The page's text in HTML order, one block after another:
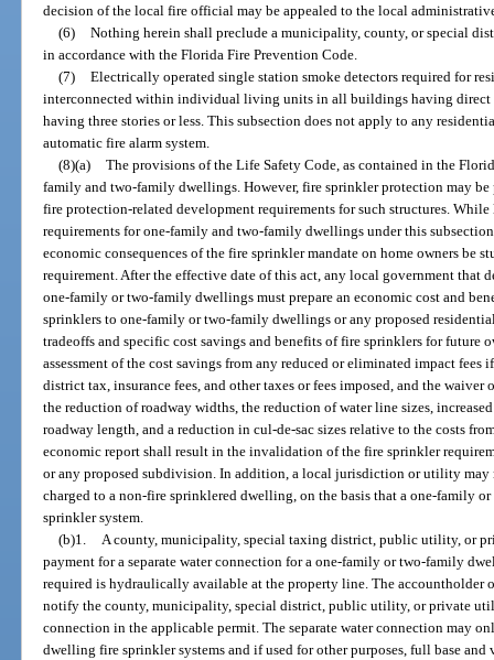
decision of the local fire official may be appealed to the local
(6) Nothing herein shall preclude a municipality, county, or special
in accordance with the Florida Fire Prevention Code.
(7) Electrically operated single station smoke detectors required for
interconnected within individual living units in all buildings having direct
having three stories or less. This subsection does not apply to any
automatic fire alarm system.
(8)(a) The provisions of the Life Safety Code, as contained in the
family and two-family dwellings. However, fire sprinkler protection may
fire protection-related development requirements for such structures.
requirements for one-family and two-family dwellings under this
economic consequences of the fire sprinkler mandate on home owners be
requirement. After the effective date of this act, any local government that
one-family or two-family dwellings must prepare an economic cost and
sprinklers to one-family or two-family dwellings or any proposed
tradeoffs and specific cost savings and benefits of fire sprinklers for future
assessment of the cost savings from any reduced or eliminated impact
district tax, insurance fees, and other taxes or fees imposed, and the
the reduction of roadway widths, the reduction of water line sizes,
roadway length, and a reduction in cul-de-sac sizes relative to the costs
economic report shall result in the invalidation of the fire sprinkler
or any proposed subdivision. In addition, a local jurisdiction or utility may
charged to a non-fire sprinklered dwelling, on the basis that a one-family
sprinkler system.
(b)1. A county, municipality, special taxing district, public utility, or
payment for a separate water connection for a one-family or two-family
required is hydraulically available at the property line. The
notify the county, municipality, special district, public utility, or private
connection in the applicable permit. The separate water connection may
dwelling fire sprinkler systems and if used for other purposes, full base and